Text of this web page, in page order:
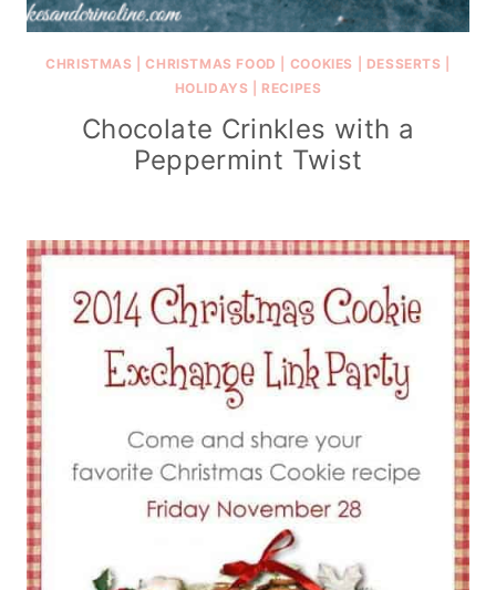
CHRISTMAS |CHRISTMAS FOOD COOKIES DESSERTS
HOLIDAYS
RECIPES
Chocolate Crinkles with a
Peppermint Twist